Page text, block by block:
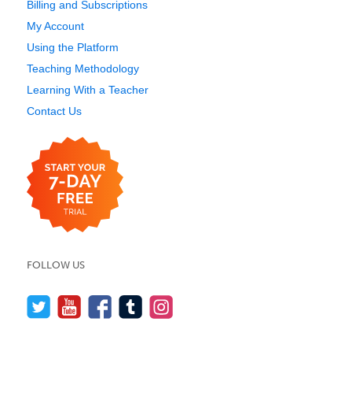
Billing and Subscriptions
My Account
Using the Platform
Teaching Methodology
Learning With a Teacher
Contact Us
FOLLOW US